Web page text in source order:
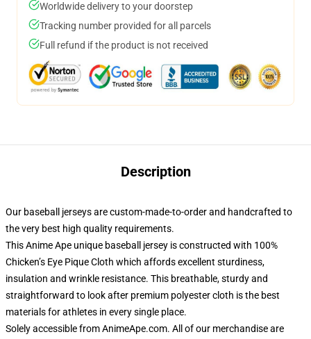
Worldwide delivery to your doorstep
Tracking number provided for all parcels
Full refund if the product is not received
Description
Our baseball jerseys are custom-made-to-order and handcrafted to
the very best high quality requirements.
This Anime Ape unique baseball jersey is constructed with 100%
Chicken’s Eye Pique Cloth which affords excellent sturdiness,
insulation and wrinkle resistance. This breathable, sturdy and
straightforward to look after premium polyester cloth is the best
materials for athletes in every single place.
Solely accessible from AnimeApe.com. All of our merchandise are